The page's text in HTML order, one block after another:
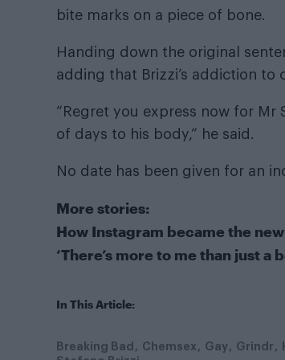
bite marks on a piece of bone.
Handing down the original
adding that Brizzi’s addiction to
“Regret you express now for Mr
of days to his body,” he said.
No date has been given for an
More stories:
How Instagram became the
‘There’s more to me than just a
In This Article:
Breaking Bad Chemsex Gay Grindr